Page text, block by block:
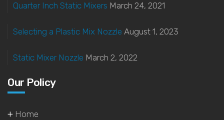
Quarter Inch Static Mixers March 24, 2021
Selecting a Plastic Mix Nozzle August 1, 2023
Static Mixer Nozzle March 2, 2022
Our Policy
Home